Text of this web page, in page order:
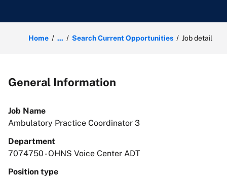
Home ... Search Current Opportunities Job detail
General Information
Job Name
Ambulatory Practice Coordinator 3
Department
7074750 - OHNS Voice Center ADT
Position type